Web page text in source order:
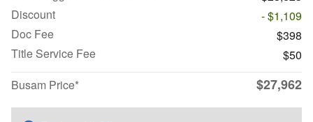
Discount
- $1,109
Doc Fee
$398
Title Service Fee
$50
Busam Price*
$27,962